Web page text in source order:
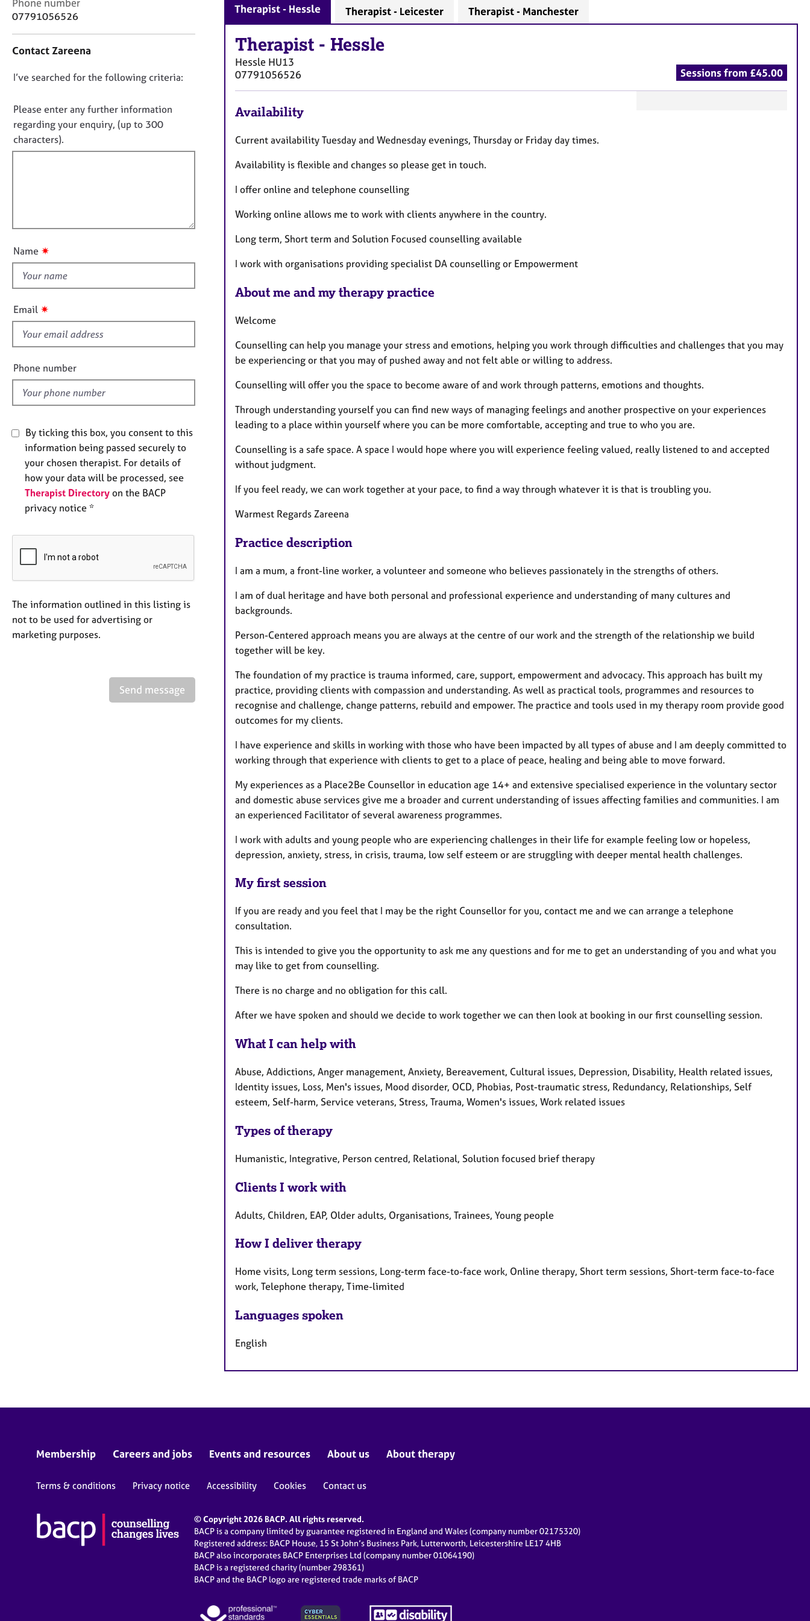
o
a
t
n
f
o
r
m
07791056526
Contact Zareena
D
n
o
t
f
u
t
i
s
f
e
l
d
I’ve searched for the following criteria:
Please enter any further information
regarding your enquiry, (up to 300
characters).
Name ✷
Email ✷
Phone number
By ticking this box, you consent to this
information being passed securely to
your chosen therapist. For details of
how your data will be processed, see
Therapist Directory on the BACP
privacy notice *
The information outlined in this listing is
not to be used for advertising or
marketing purposes.
Send message
Therapist - Hessle Therapist - Leicester Therapist - Manchester
Therapist - Hessle
Hessle HU13
07791056526
Sessions from £45.00
Availability
Current availability Tuesday and Wednesday evenings, Thursday or Friday day times.
Availability is flexible and changes so please get in touch.
I offer online and telephone counselling
Working online allows me to work with clients anywhere in the country.
Long term, Short term and Solution Focused counselling available
I work with organisations providing specialist DA counselling or Empowerment
About me and my therapy practice
Welcome
Counselling can help you manage your stress and emotions, helping you work through difficulties and challenges that you may
be experiencing or that you may of pushed away and not felt able or willing to address.
Counselling will offer you the space to become aware of and work through patterns, emotions and thoughts.
Through understanding yourself you can find new ways of managing feelings and another prospective on your experiences
leading to a place within yourself where you can be more comfortable, accepting and true to who you are.
Counselling is a safe space. A space I would hope where you will experience feeling valued, really listened to and accepted
without judgment.
If you feel ready, we can work together at your pace, to find a way through whatever it is that is troubling you.
Warmest Regards Zareena
Practice description
I am a mum, a front-line worker, a volunteer and someone who believes passionately in the strengths of others.
I am of dual heritage and have both personal and professional experience and understanding of many cultures and
backgrounds.
Person-Centered approach means you are always at the centre of our work and the strength of the relationship we build
together will be key.
The foundation of my practice is trauma informed, care, support, empowerment and advocacy. This approach has built my
practice, providing clients with compassion and understanding. As well as practical tools, programmes and resources to
recognise and challenge, change patterns, rebuild and empower. The practice and tools used in my therapy room provide good
outcomes for my clients.
I have experience and skills in working with those who have been impacted by all types of abuse and I am deeply committed to
working through that experience with clients to get to a place of peace, healing and being able to move forward.
My experiences as a Place2Be Counsellor in education age 14+ and extensive specialised experience in the voluntary sector
and domestic abuse services give me a broader and current understanding of issues affecting families and communities. I am
an experienced Facilitator of several awareness programmes.
I work with adults and young people who are experiencing challenges in their life for example feeling low or hopeless,
depression, anxiety, stress, in crisis, trauma, low self esteem or are struggling with deeper mental health challenges.
My first session
If you are ready and you feel that I may be the right Counsellor for you, contact me and we can arrange a telephone
consultation.
This is intended to give you the opportunity to ask me any questions and for me to get an understanding of you and what you
may like to get from counselling.
There is no charge and no obligation for this call.
After we have spoken and should we decide to work together we can then look at booking in our first counselling session.
What I can help with
Abuse, Addictions, Anger management, Anxiety, Bereavement, Cultural issues, Depression, Disability, Health related issues,
Identity issues, Loss, Men's issues, Mood disorder, OCD, Phobias, Post-traumatic stress, Redundancy, Relationships, Self
esteem, Self-harm, Service veterans, Stress, Trauma, Women's issues, Work related issues
Types of therapy
Humanistic, Integrative, Person centred, Relational, Solution focused brief therapy
Clients I work with
Adults, Children, EAP, Older adults, Organisations, Trainees, Young people
How I deliver therapy
Home visits, Long term sessions, Long-term face-to-face work, Online therapy, Short term sessions, Short-term face-to-face
work, Telephone therapy, Time-limited
Languages spoken
English
Membership Careers and jobs Events and resources About us About therapy
Terms & conditions Privacy notice Accessibility Cookies Contact us
© Copyright 2026 BACP. All rights reserved.
BACP is a company limited by guarantee registered in England and Wales (company number 02175320)
Registered address: BACP House, 15 St John’s Business Park, Lutterworth, Leicestershire LE17 4HB
BACP also incorporates BACP Enterprises Ltd (company number 01064190)
BACP is a registered charity (number 298361)
BACP and the BACP logo are registered trade marks of BACP